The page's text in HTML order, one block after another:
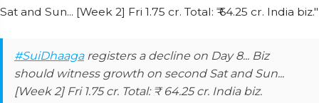
Sat and Sun... [Week 2] Fri 1.75 cr. Total: ₹ 64.25 cr. India biz."
#SuiDhaagaregisters a decline on Day 8... Biz
should witness growth on second Sat and Sun...
[Week 2] Fri 1.75 cr. Total: ₹ 64.25 cr. India biz.